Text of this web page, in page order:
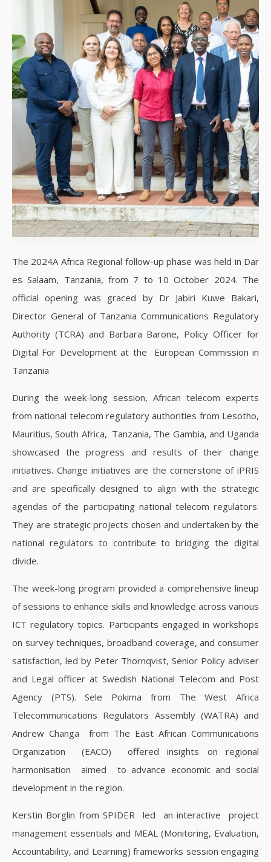
The 2024A Africa Regional follow-up phase was held in Dar
es Salaam, Tanzania, from 7 to 10 October 2024. The
official opening was graced by Dr Jabiri Kuwe Bakari,
Director General of Tanzania Communications Regulatory
Authority (TCRA) and Barbara Barone, Policy Officer for
Digital For Development at the European Commission in
Tanzania
During the week-long session, African telecom experts
from national telecom regulatory authorities from Lesotho,
Mauritius, South Africa, Tanzania, The Gambia, and Uganda
showcased the progress and results of their change
initiatives. Change initiatives are the cornerstone of iPRIS
and are specifically designed to align with the strategic
agendas of the participating national telecom regulators.
They are strategic projects chosen and undertaken by the
national regulators to contribute to bridging the digital
divide.
The week-long program provided a comprehensive lineup
of sessions to enhance skills and knowledge across various
ICT regulatory topics. Participants engaged in workshops
on survey techniques, broadband coverage, and consumer
satisfaction, led by Peter Thornqvist, Senior Policy adviser
and Legal officer at Swedish National Telecom and Post
Agency (PTS). Sele Pokima from The West Africa
Telecommunications Regulators Assembly (WATRA) and
Andrew Changa from The East African Communications
Organization (EACO) offered insights on regional
harmonisation aimed to advance economic and social
development in the region.
Kerstin Borglin from SPIDER led an interactive project
management essentials and MEAL (Monitoring, Evaluation,
Accountability, and Learning) frameworks session engaging